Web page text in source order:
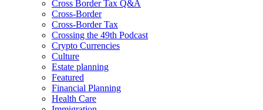
Cross Border Tax Q&A
Cross-Border
Cross-Border Tax
Crossing the 49th Podcast
Crypto Currencies
Culture
Estate planning
Featured
Financial Planning
Health Care